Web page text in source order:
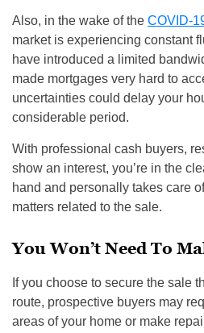
Also, in the wake of the COVID-
market is experiencing constant
have introduced a limited
made mortgages very hard to
uncertainties could delay your
considerable period.
With professional cash buyers,
show an interest, you’re in the
hand and personally takes care
matters related to the sale.
You Won’t Need To
If you choose to secure the sale
route, prospective buyers may
areas of your home or make